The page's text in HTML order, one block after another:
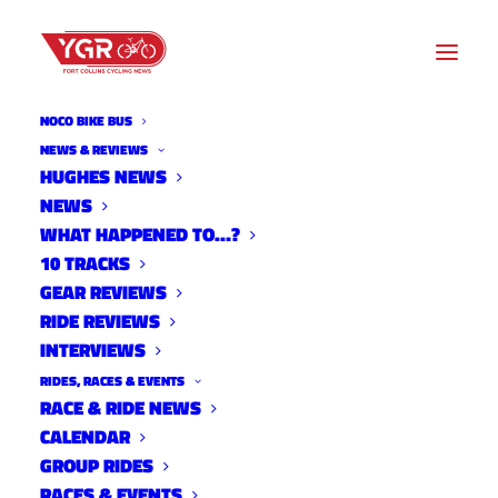
NOCO BIKE BUS
NEWS & REVIEWS
HUGHES NEWS
NEWS
WHAT HAPPENED TO…?
10 TRACKS
GEAR REVIEWS
RIDE REVIEWS
INTERVIEWS
RIDES, RACES & EVENTS
RACE & RIDE NEWS
CALENDAR
GROUP RIDES
ZACK AND WHITNEY
ALLISON LAUNCH BIKE
SPORTS